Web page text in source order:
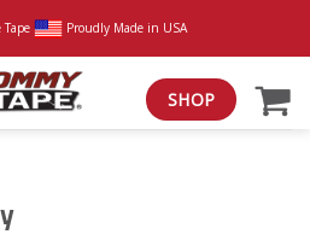
Tape Proudly Made in USA
SHOP